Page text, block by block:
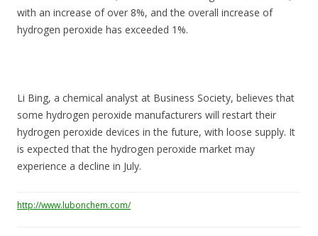
with an increase of over 8%, and the overall increase of
hydrogen peroxide has exceeded 1%.
Li Bing, a chemical analyst at Business Society, believes that
some hydrogen peroxide manufacturers will restart their
hydrogen peroxide devices in the future, with loose supply. It
is expected that the hydrogen peroxide market may
experience a decline in July.
http://www.lubonchem.com/